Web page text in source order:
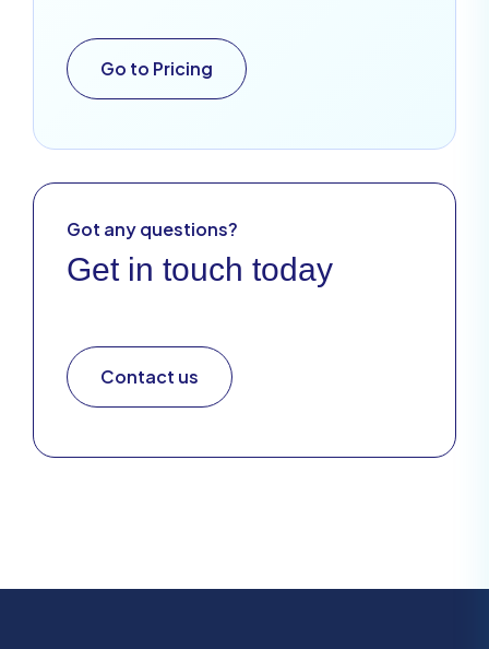
Go to Pricing
Got any questions?
Get in touch today
Contact us